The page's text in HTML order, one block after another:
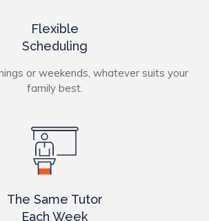
Flexible
Scheduling
or weekends, whatever suits your
family best.
The Same Tutor
Each Week